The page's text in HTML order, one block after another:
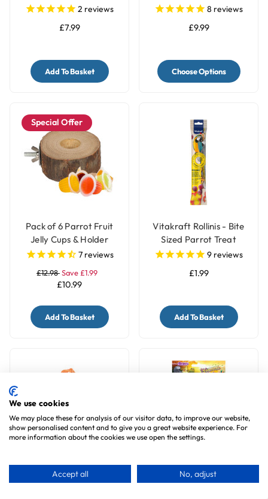
of 42 reviews
£7.99
Add To Basket
Supplement
8 reviews
£9.99
Choose Options
Special Offer
Pack of 6 Parrot Fruit
Jelly Cups & Holder
7reviews
£12.98Save £1.99
£10.99
Add To Basket
Vitakraft Rollinis - Bite
Sized Parrot Treat
9 reviews
£1.99
Add To Basket
Willow Rainbow Rings
Woven Chew Parrot Toy
Brown's Crunchy Crispy
Sticks Parrot Treats
We use cookies
We may place these for analysis of our visitor data, to improve our website,
show personalised content and to give you a great website experience. For
more information about the cookies we use open the settings.
Accept all No, adjust